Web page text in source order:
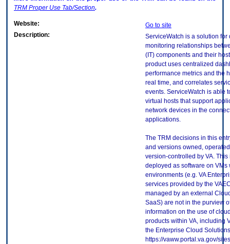
TRM Proper Use Tab/Section.
Website:
Go to site
Description:
ServiceWatch is a solution
monitoring relationships
(IT) components and their
product uses centralized
performance metrics and the
real time, and correlates
events. ServiceWatch is able
virtual hosts that support
network devices in the
applications.
The TRM decisions in this
and versions owned,
version-controlled by VA.
deployed as software on
environments (e.g. VA
services provided by the
managed by an external
SaaS) are not in the purview
information on the use of
products within VA, including
the Enterprise Cloud
https://vaww.portal.va.gov/